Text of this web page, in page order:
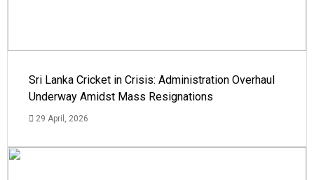
Sri Lanka Cricket in Crisis: Administration Overhaul
Underway Amidst Mass Resignations
29 April, 2026